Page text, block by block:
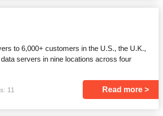
to 6,000+ customers in the U.S., the U.K.,
servers in nine locations across four
11 Read more